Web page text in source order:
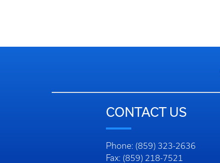
CONTACT US
Phone: (859) 323-2636
Fax: (859) 218-7521